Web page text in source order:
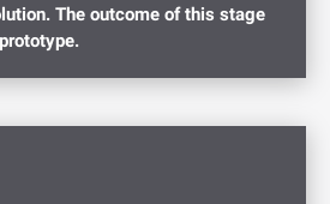
The outcome of this stage